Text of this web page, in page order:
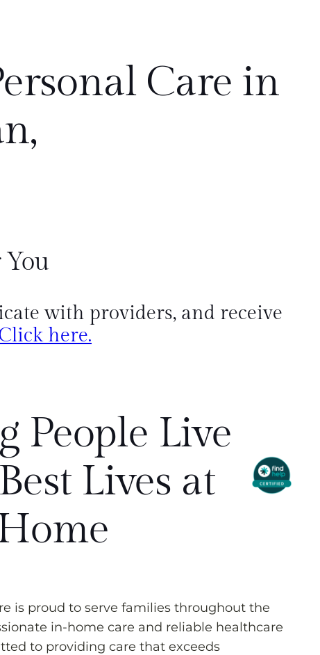
Care in
with providers, and receive
here.
People Live
Lives at
is proud to serve families throughout the
in-home care and reliable healthcare
to providing care that exceeds